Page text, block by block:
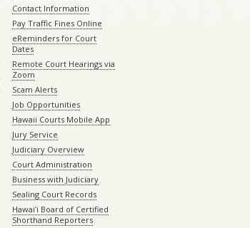
Contact Information
Pay Traffic Fines Online
eReminders for Court
Dates
Remote Court Hearings via
Zoom
Scam Alerts
Job Opportunities
Hawaii Courts Mobile App
Jury Service
Judiciary Overview
Court Administration
Business with Judiciary
Sealing Court Records
Hawaiʻi Board of Certified
Shorthand Reporters